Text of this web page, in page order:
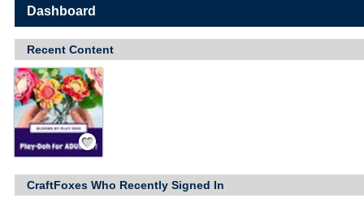
Dashboard
Recent Content
Save / Remember
CraftFoxes Who Recently Signed In